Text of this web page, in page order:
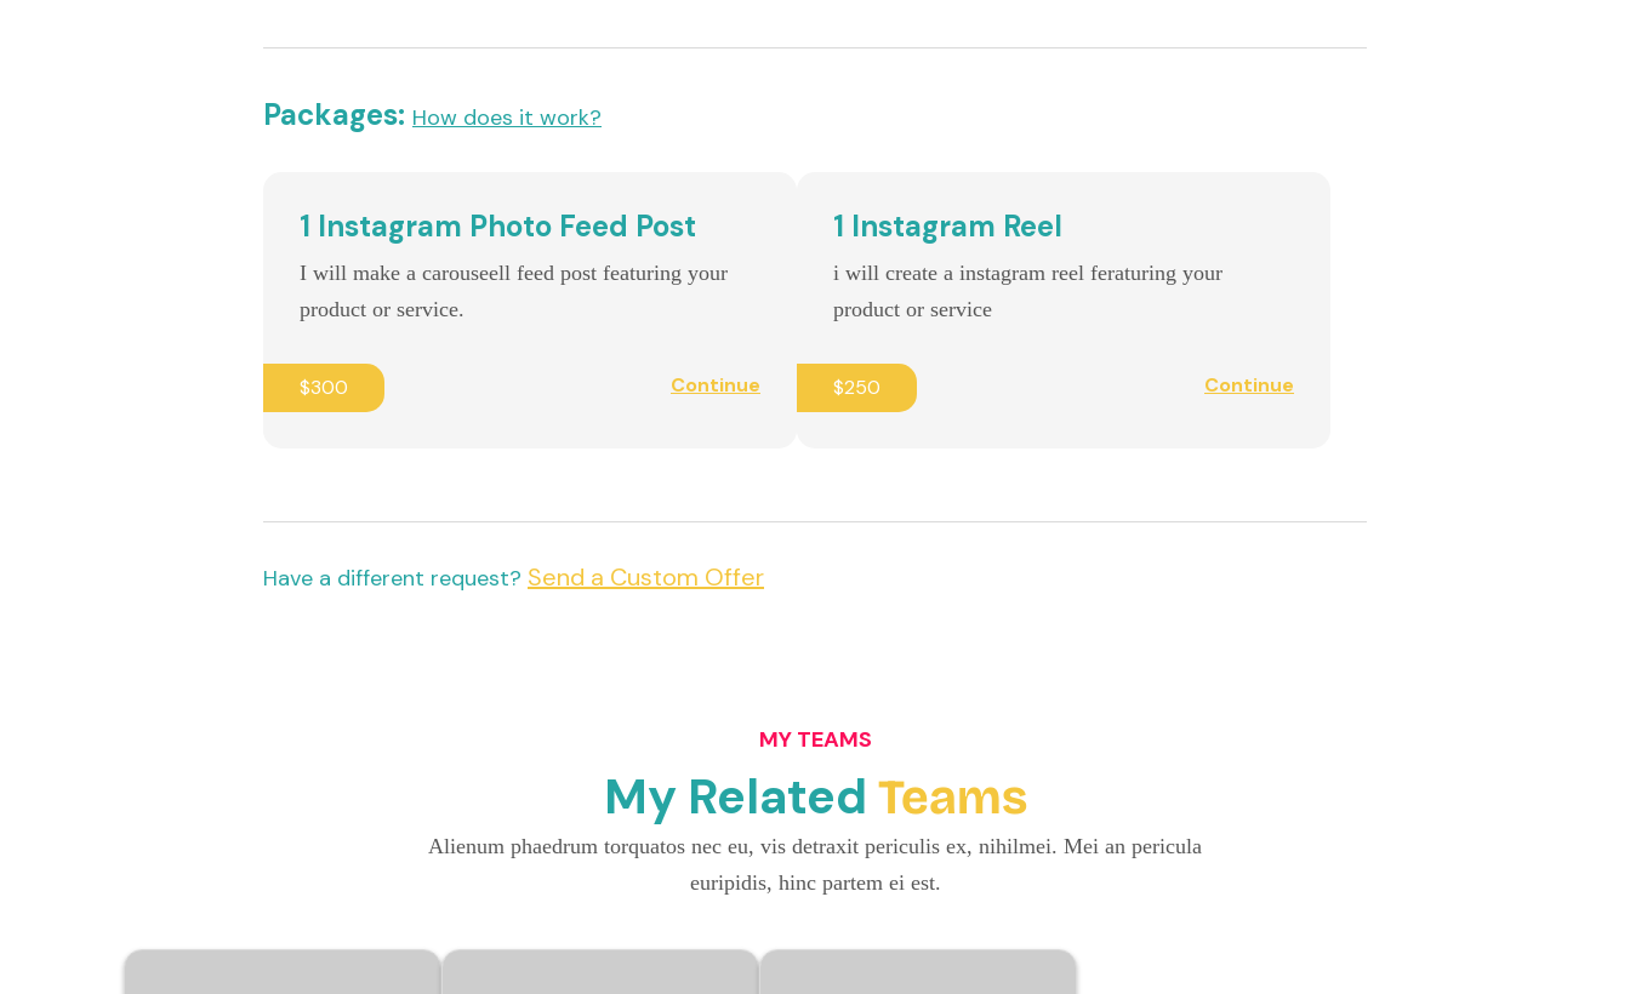
Packages: How does it work?
1 Instagram Photo Feed Post
I will make a carouseell feed post featuring your
product or service.
$300 Continue
1 Instagram Reel
i will create a instagram reel feraturing your
product or service
$250 Continue
Have a different request? Send a Custom Offer
MY TEAMS
My Related Teams
Alienum phaedrum torquatos nec eu, vis detraxit periculis ex, nihilmei. Mei an pericula
euripidis, hinc partem ei est.